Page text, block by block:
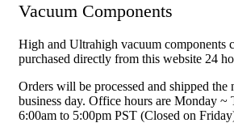
Vacuum Components
High and Ultrahigh vacuum components
purchased directly from this website 24
Orders will be processed and shipped the
business day. Office hours are Monday ~
6:00am to 5:00pm PST (Closed on